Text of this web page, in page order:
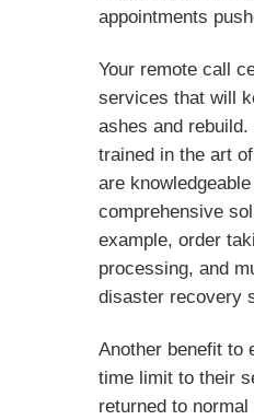
appointments
Your remote call
services that will
ashes and
trained in the art
are
comprehensive
example, order
processing, and
disaster recovery
Another benefit to
time limit to their
returned to